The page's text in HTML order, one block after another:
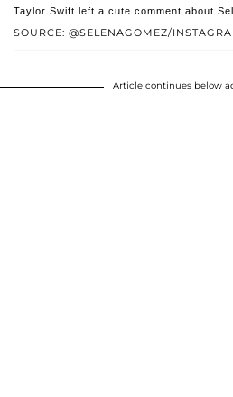
SOURCE: @SELENAGOMEZ/
Taylor Swift left a cute comment about
Article continues below